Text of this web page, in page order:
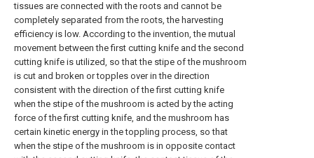
tissues are connected with the roots and cannot be
completely separated from the roots, the harvesting
efficiency is low. According to the invention, the mutual
movement between the first cutting knife and the second
cutting knife is utilized, so that the stipe of the mushroom
is cut and broken or topples over in the direction
consistent with the direction of the first cutting knife
when the stipe of the mushroom is acted by the acting
force of the first cutting knife, and the mushroom has
certain kinetic energy in the toppling process, so that
when the stipe of the mushroom is in opposite contact